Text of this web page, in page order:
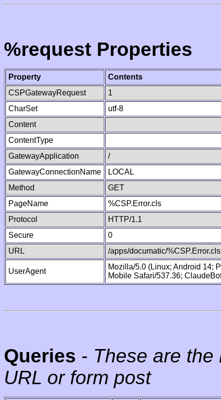
%request Properties
Property
Contents
CSPGatewayRequest
1
CharSet
utf-8
Content
ContentType
GatewayApplication
/
GatewayConnectionName
LOCAL
Method
GET
PageName
%CSP.Error.cls
Protocol
HTTP/1.1
Secure
0
URL
/apps/documatic/%CSP.Error.cls
UserAgent
Mozilla/5.0 (Linux; Android 14;
Mobile Safari/537.36;
Queries - These are
URL or form post